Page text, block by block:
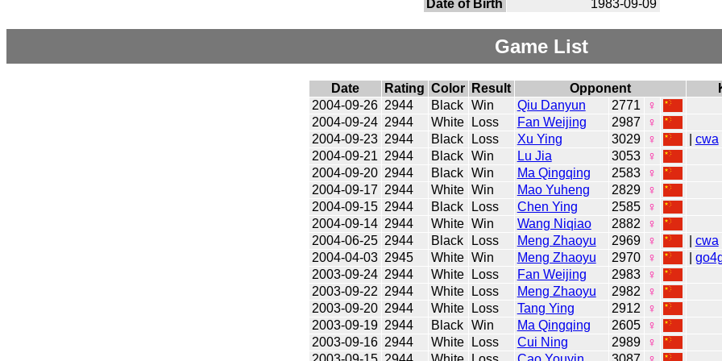
Date of Birth
1983-09-09
Game List
Date Rating Color Result Opponent
2004-09-26 2944 Black Win Qiu Danyun 2771
♀
2004-09-24 2944 White Loss Fan Weijing 2987
♀
2004-09-23 2944 Black Loss Xu Ying 3029 ♀ cwa
2004-09-21 2944 Black Win Lu Jia 3053
♀
2004-09-20 2944 Black Win Ma Qingqing 2583
♀
2004-09-17 2944 White Win Mao Yuheng 2829
♀
2004-09-15 2944 Black Loss Chen Ying 2585
♀
2004-09-14 2944 White Win Wang Niqiao 2882
♀
2004-06-25 2944 Black Loss Meng Zhaoyu 2969 ♀ cwa
2004-04-03 2945 White Win Meng Zhaoyu 2970 ♀
2003-09-24 2944 White Loss Fan Weijing 2983
♀
2003-09-22 2944 White Loss Meng Zhaoyu 2982
♀
2003-09-20 2944 White Loss Tang Ying 2912
♀
2003-09-19 2944 Black Win Ma Qingqing 2605
♀
2003-09-16 2944 White Loss Cui Ning 2989
♀